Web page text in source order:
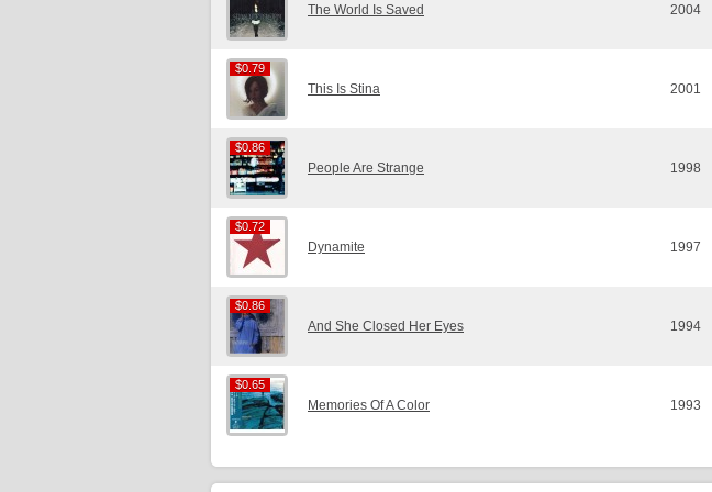
The World Is Saved 2004
$0.79
$0.79
This Is Stina 2001
$0.86
$0.86
People Are Strange 1998
$0.72
$0.72
Dynamite 1997
$0.86
$0.86
And She Closed Her Eyes 1994
$0.65
$0.65
Memories Of A Color 1993